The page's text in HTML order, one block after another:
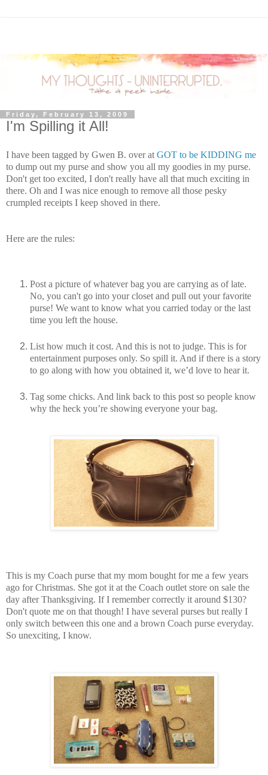
Friday, February 13, 2009
I'm Spilling it All!
I have been tagged by Gwen B. over at GOT to be KIDDING me
to dump out my purse and show you all my goodies in my purse.
Don't get too excited, I don't really have all that much exciting in
there. Oh and I was nice enough to remove all those pesky
crumpled receipts I keep shoved in there.
Here are the rules:
Post a picture of whatever bag you are carrying as of late.
No, you can't go into your closet and pull out your favorite
purse! We want to know what you carried today or the last
time you left the house.
List how much it cost. And this is not to judge. This is for
entertainment purposes only. So spill it. And if there is a story
to go along with how you obtained it, we’d love to hear it.
Tag some chicks. And link back to this post so people know
why the heck you’re showing everyone your bag.
This is my Coach purse that my mom bought for me a few years
ago for Christmas. She got it at the Coach outlet store on sale the
day after Thanksgiving. If I remember correctly it around $130?
Don't quote me on that though! I have several purses but really I
only switch between this one and a brown Coach purse everyday.
So unexciting, I know.